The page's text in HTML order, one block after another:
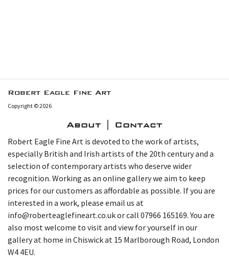
Robert Eagle Fine Art
Copyright © 2026
About | Contact
Robert Eagle Fine Art is devoted to the work of artists,
especially British and Irish artists of the 20th century and a
selection of contemporary artists who deserve wider
recognition. Working as an online gallery we aim to keep
prices for our customers as affordable as possible. If you are
interested in a work, please email us at
info@roberteaglefineart.co.uk or call 07966 165169. You are
also most welcome to visit and view for yourself in our
gallery at home in Chiswick at 15 Marlborough Road, London
W4 4EU.